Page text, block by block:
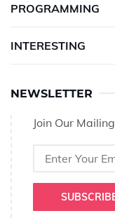
PROGRAMMING
INTERESTING
NEWSLETTER
Join Our